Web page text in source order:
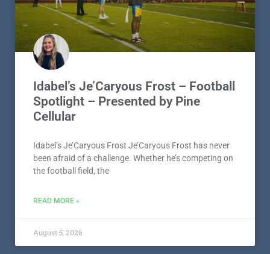
Idabel’s Je’Caryous Frost – Football
Spotlight – Presented by Pine
Cellular
Idabel’s Je’Caryous Frost Je’Caryous Frost has never
been afraid of a challenge. Whether he’s competing on
the football field, the
READ MORE »
August 5, 2026